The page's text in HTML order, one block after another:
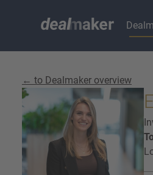
← to Dealmaker overview